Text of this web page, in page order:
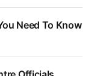
Need To Know